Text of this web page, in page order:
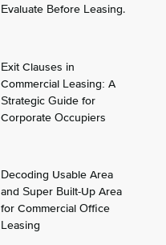
Evaluate Before Leasing.
Exit Clauses in
Commercial Leasing: A
Strategic Guide for
Corporate Occupiers
Decoding Usable Area
and Super Built-Up Area
for Commercial Office
Leasing